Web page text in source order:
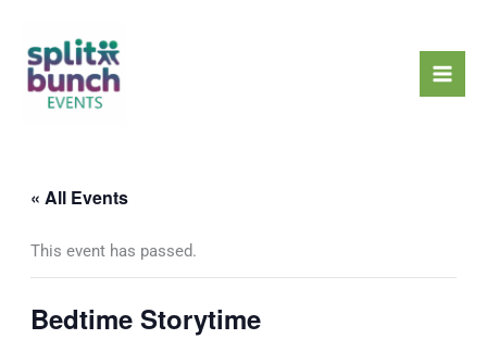
content
« All Events
This event has passed.
Bedtime Storytime